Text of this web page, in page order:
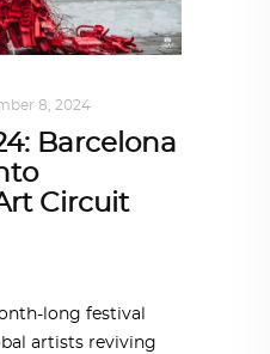
8, 2024
Barcelona
Circuit
long festival
artists reviving